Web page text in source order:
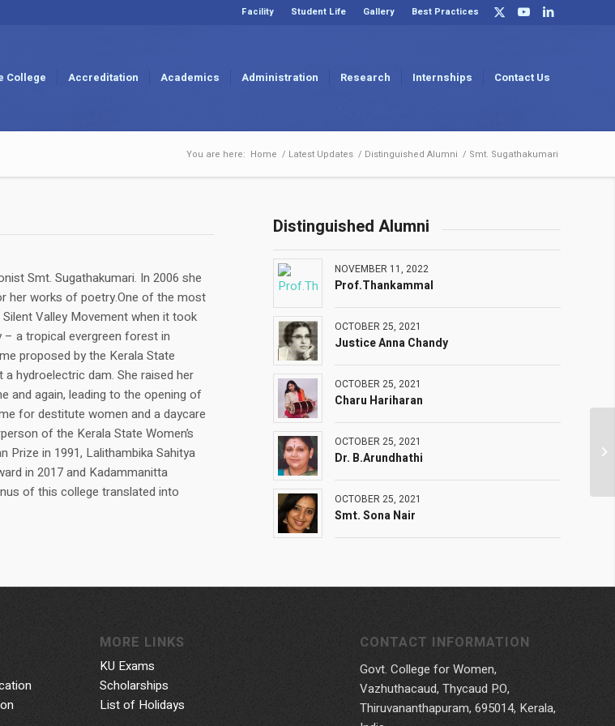
Facility Student Life Gallery Best Practices
College Accreditation Academics Administration Research Internships Contact Us
You are here: Home / Latest Updates / Distinguished Alumni / Smt. Sugathakumari
Smt. Sugathakumari. In 2006 she
her works of poetry.One of the most
Valley Movement when it took
– a tropical evergreen forest in
proposed by the Kerala State
hydroelectric dam. She raised her
and again, leading to the opening of
for destitute women and a daycare
of the Kerala State Women’s
Prize in 1991, Lalithambika Sahitya
in 2017 and Kadammanitta
of this college translated into
Distinguished Alumni
NOVEMBER 11, 2022
Prof.Thankammal
OCTOBER 25, 2021
Justice Anna Chandy
OCTOBER 25, 2021
Charu Hariharan
OCTOBER 25, 2021
Dr. B.Arundhathi
OCTOBER 25, 2021
Smt. Sona Nair
MORE LINKS
KU Exams
Scholarships
List of Holidays
CONTACT INFORMATION
Govt. College for Women,
Vazhuthacaud, Thycaud P.O,
Thiruvananthapuram, 695014, Kerala,